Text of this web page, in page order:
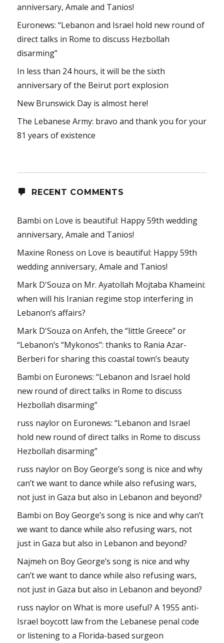
anniversary, Amale and Tanios!
Euronews: “Lebanon and Israel hold new round of
direct talks in Rome to discuss Hezbollah
disarming”
In less than 24 hours, it will be the sixth
anniversary of the Beirut port explosion
New Brunswick Day is almost here!
The Lebanese Army: bravo and thank you for your
81 years of existence
RECENT COMMENTS
Bambi on Love is beautiful: Happy 59th wedding
anniversary, Amale and Tanios!
Maxine Roness on Love is beautiful: Happy 59th
wedding anniversary, Amale and Tanios!
Mark D'Souza on Mr. Ayatollah Mojtaba Khameini:
when will his Iranian regime stop interfering in
Lebanon’s affairs?
Mark D'Souza onAnfeh, the “little Greece” or
“Lebanon’s “Mykonos”: thanks to Rania Azar-
Berberi for sharing this coastal town’s beauty
Bambi on Euronews: “Lebanon and Israel hold
new round of direct talks in Rome to discuss
Hezbollah disarming”
russ nayloron Euronews: “Lebanon and Israel
hold new round of direct talks in Rome to discuss
Hezbollah disarming”
russ nayloron Boy George’s song is nice and why
can’t we want to dance while also refusing wars,
not just in Gaza but also in Lebanon and beyond?
Bambi on Boy George’s song is nice and why can’t
we want to dance while also refusing wars, not
just in Gaza but also in Lebanon and beyond?
Najmeh on Boy George’s song is nice and why
can’t we want to dance while also refusing wars,
not just in Gaza but also in Lebanon and beyond?
russ nayloronWhat is more useful? A 1955 anti-
Israel boycott law from the Lebanese penal code
or listening to a Florida-based surgeon